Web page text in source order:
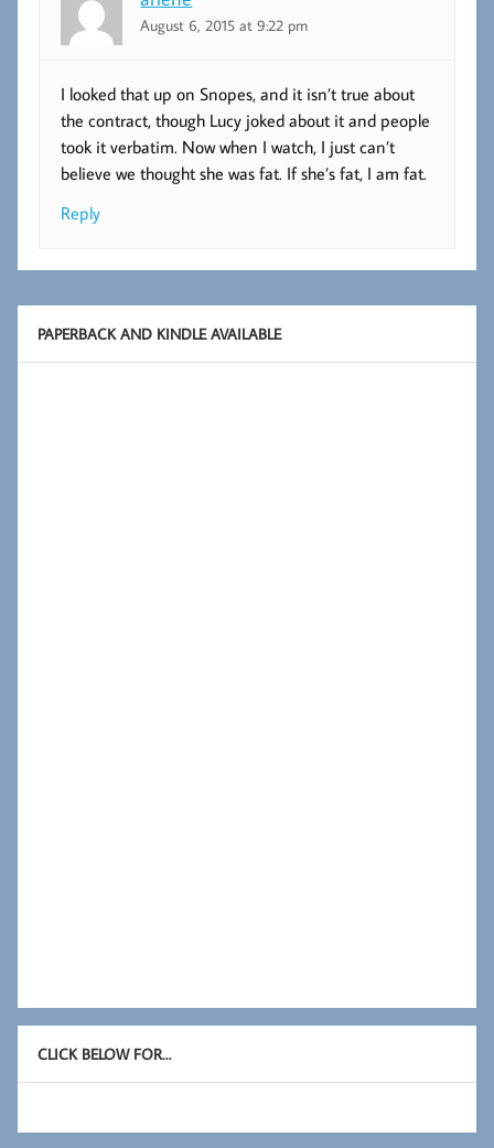
August 6, 2015 at 9:22 pm
I looked that up on Snopes, and it isn’t true about
the contract, though Lucy joked about it and people
took it verbatim. Now when I watch, I just can’t
believe we thought she was fat. If she’s fat, I am fat.
Reply
PAPERBACK AND KINDLE AVAILABLE
CLICK BELOW FOR…